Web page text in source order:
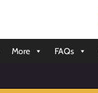
More FAQs